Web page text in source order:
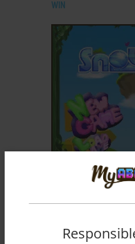
WIN
ADD TO
SNOW BROS. 3